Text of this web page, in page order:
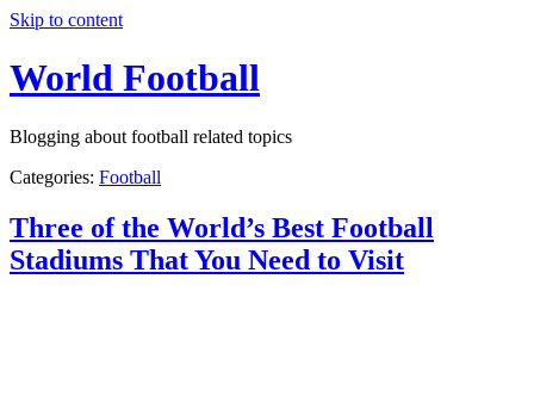
Skip to content
World Football
Blogging about football related topics
Categories: Football
Three of the World’s Best Football
Stadiums That You Need to Visit